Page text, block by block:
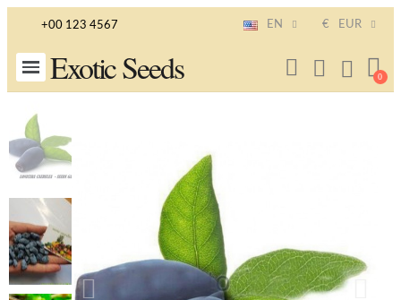
+00 123 4567 EN € EUR
Exotic Seeds